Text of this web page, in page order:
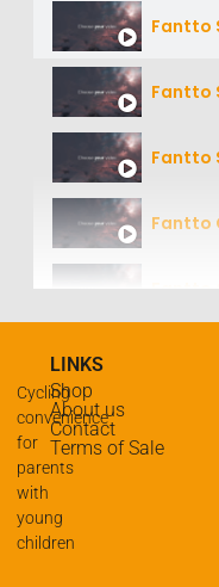
Fantto
Fantto
Fantto
Fantto
Fantto
Cycling
convenience
for
parents
with
young
children
LINKS
Shop
About us
Contact
Terms of Sale